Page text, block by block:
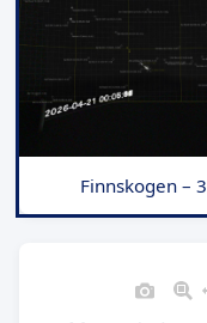
Finnskogen – 3